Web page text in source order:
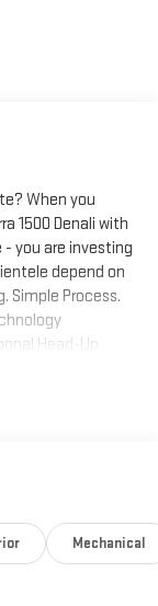
When you
1500 Denali with
you are investing
depend on
Simple Process.
Head-Up
Group
Express
Rear-
Mechanical